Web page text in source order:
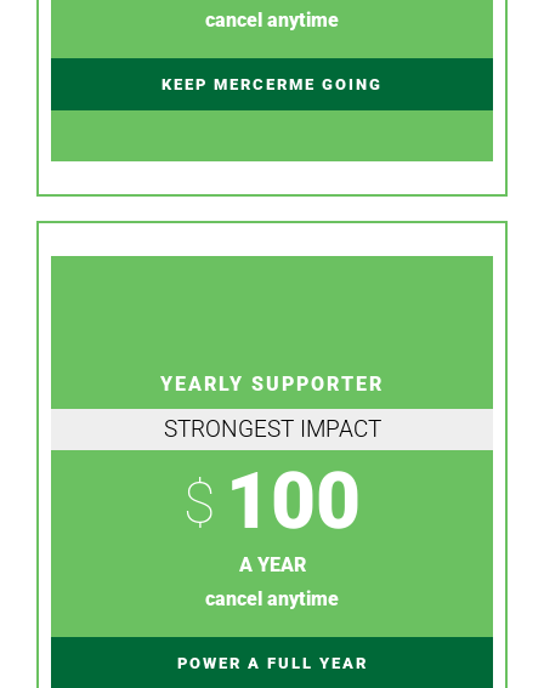
cancel anytime
KEEP MERCERME GOING
YEARLY SUPPORTER
STRONGEST IMPACT
$ 100
A YEAR
cancel anytime
POWER A FULL YEAR